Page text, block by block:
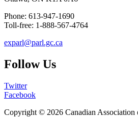
Phone: 613-947-1690
Toll-free: 1-888-567-4764
exparl@parl.gc.ca
Follow Us
Twitter
Facebook
Copyright © 2026 Canadian Association